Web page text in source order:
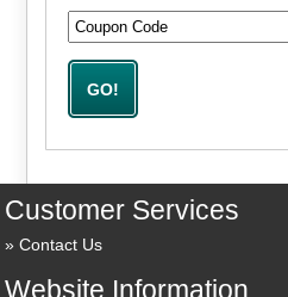
Customer Services
Contact Us
Website Information